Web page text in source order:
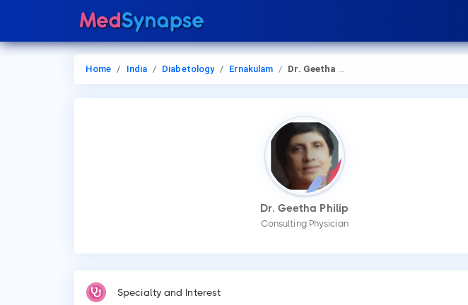
Home India Diabetology Ernakulam Dr. Geetha Philip
Dr. Geetha Philip
Consulting Physician
Specialty and Interest